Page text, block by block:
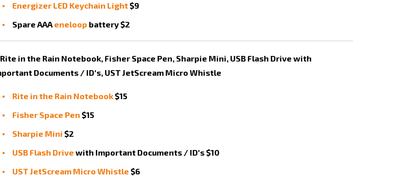
Energizer LED Keychain Light$9
Spare AAA eneloop battery $2
Rite in the Rain Notebook$15
Fisher Space Pen $15
Sharpie Mini $2
USB Flash Drive with Important Documents / ID's $10
UST JetScream Micro Whistle $6